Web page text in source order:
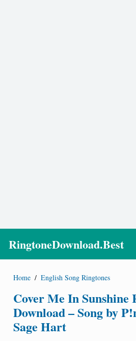
RingtoneDownload.Best
Home / English Song Ringtones
Cover Me In Sunshine
Download – Song by
Sage Hart